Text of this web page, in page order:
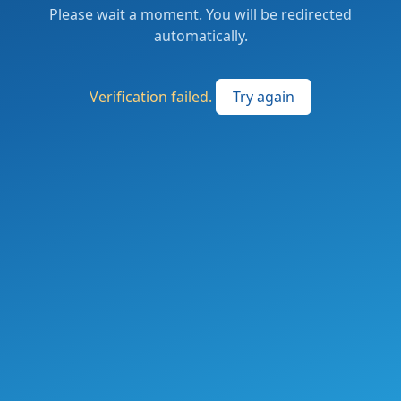
Please wait a moment. You will be redirected
automatically.
Verification failed. Try again